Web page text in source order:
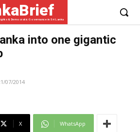
& Democratic Governance in Sri Lanka
into one gigantic
07/2014
X WhatsApp